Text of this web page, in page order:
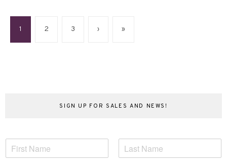
1 2 3 › »
SIGN UP FOR SALES AND NEWS!
N
F
L